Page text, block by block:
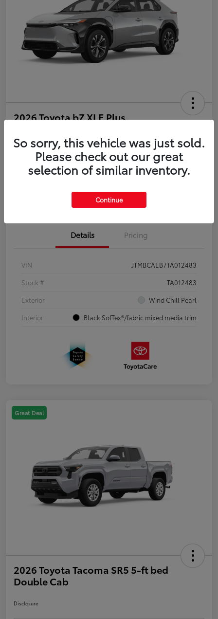
2026 Toyota bZ XLE Plus
Disclosure
Estimate Payments Value Your Trade
Get Pre-Qualified No impact on your credit
Details Pricing
VIN
JTMBCAEB7TA012483
Stock #
TA012483
Exterior
Wind Chill Pearl
Interior
Black SofTex®/fabric mixed media trim
Great Deal
2026 Toyota Tacoma SR5 5-ft bed
Double Cab
Disclosure
So sorry, this vehicle was just sold.
Please check out our great
selection of similar inventory.
Continue